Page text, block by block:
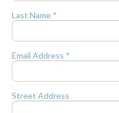
Last Name *
Email Address *
Street Address